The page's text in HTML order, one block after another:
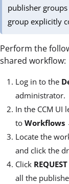
publisher
group explicitly
Perform the
shared workflow:
Log in to the
administrator.
In the CCM UI
to Workflows
Locate the
and click the
Click
all the